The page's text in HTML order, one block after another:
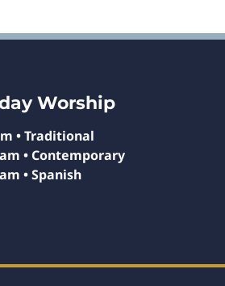
Worship
• Traditional
• Contemporary
• Spanish